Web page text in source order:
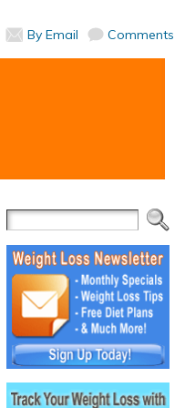
Comments
By Email